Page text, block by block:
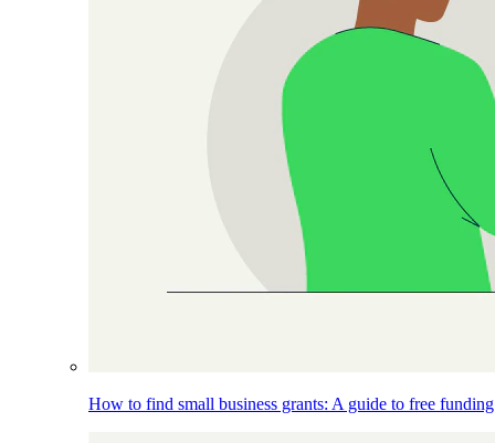
How to find small business grants: A guide to free funding